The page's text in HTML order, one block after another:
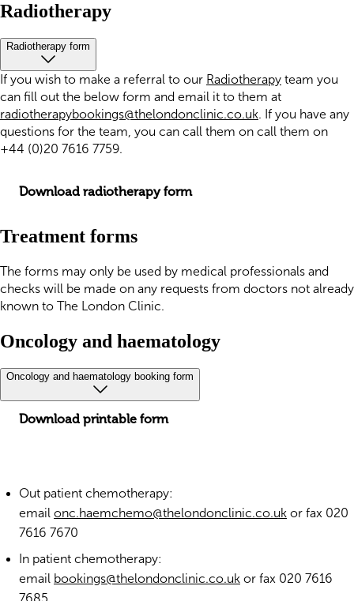
Radiotherapy
Radiotherapy form
If you wish to make a referral to our Radiotherapy team you
can fill out the below form and email it to them at
radiotherapybookings@thelondonclinic.co.uk. If you have any
questions for the team, you can call them on call them on
+44 (0)20 7616 7759.
Download radiotherapy form
Treatment forms
The forms may only be used by medical professionals and
checks will be made on any requests from doctors not already
known to The London Clinic.
Oncology and haematology
Oncology and haematology booking form
Download printable form
Out patient chemotherapy:
email onc.haemchemo@thelondonclinic.co.uk or fax 020
7616 7670
In patient chemotherapy:
email bookings@thelondonclinic.co.uk or fax 020 7616
7685